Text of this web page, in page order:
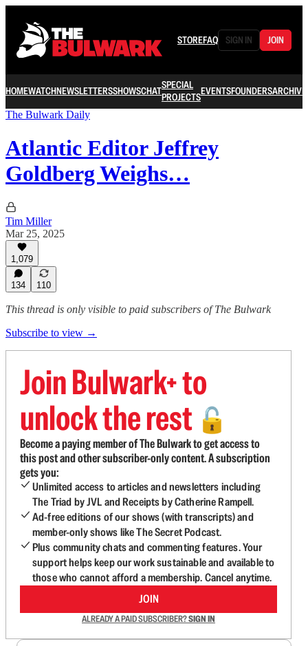
STOREFAQ SIGN IN JOIN
HOMEWATCHNEWSLETTERSSHOWSCHATSPECIAL
PROJECTSEVENTSFOUNDERSARCHIVE
The Bulwark Daily
Atlantic Editor Jeffrey
Goldberg Weighs…
Tim Miller
Mar 25, 2025
1,079
134 110
This thread is only visible to paid subscribers of The Bulwark
Subscribe to view →
Join Bulwark+ to
unlock the rest 🔓
Become a paying member of The Bulwark to get access to
this post and other subscriber-only content. A subscription
gets you:
Unlimited access to articles and newsletters including
The Triad by JVL and Receipts by Catherine Rampell.
Ad-free editions of our shows (with transcripts) and
member-only shows like The Secret Podcast.
Plus community chats and commenting features. Your
support helps keep our work sustainable and available to
those who cannot afford a membership. Cancel anytime.
JOIN
ALREADY A PAID SUBSCRIBER?SIGN IN